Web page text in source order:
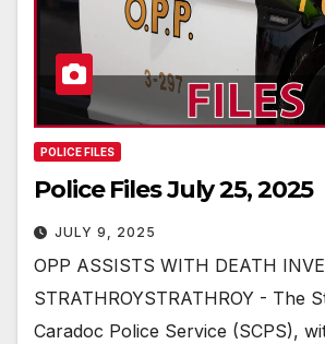
POLICE FILES
Police Files July 25, 2025
JULY 9, 2025
OPP ASSISTS WITH DEATH
STRATHROYSTRATHROY - The
Caradoc Police Service (SCPS),